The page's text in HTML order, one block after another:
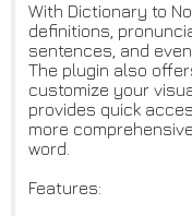
With Dictionary to
definitions,
sentences, and
The plugin also
customize your
provides quick
more
word.
Features: